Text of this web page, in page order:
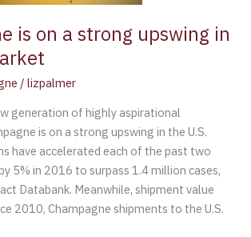
is on a strong upswing in
/lizpalmer
generation of highly aspirational
is on a strong upswing in the U.S.
have accelerated each of the past two
5% in 2016 to surpass 1.4 million cases,
Databank. Meanwhile, shipment value
2010, Champagne shipments to the U.S.